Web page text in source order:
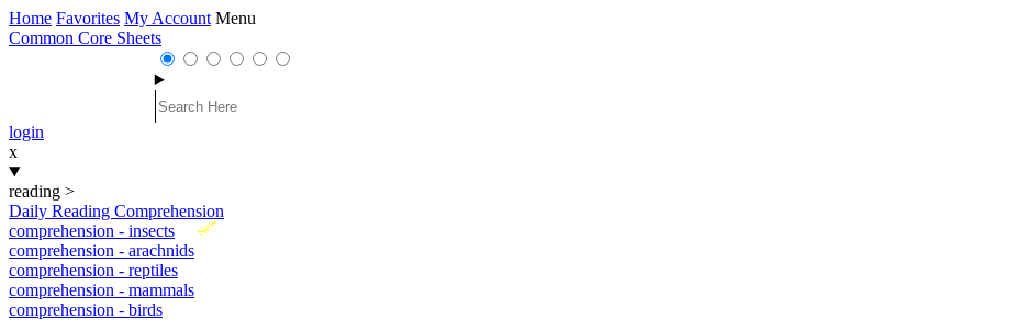
Home Favorites My Account Menu
Common Core Sheets
login
x
reading >
Daily Reading Comprehension
New
comprehension - insects
comprehension - arachnids
comprehension - reptiles
comprehension - mammals
comprehension - birds